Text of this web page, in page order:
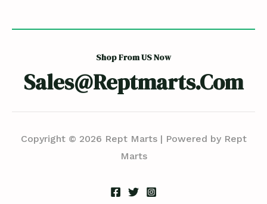
Shop From US Now
Sales@reptmarts.com
Copyright © 2026 Rept Marts | Powered by Rept
Marts